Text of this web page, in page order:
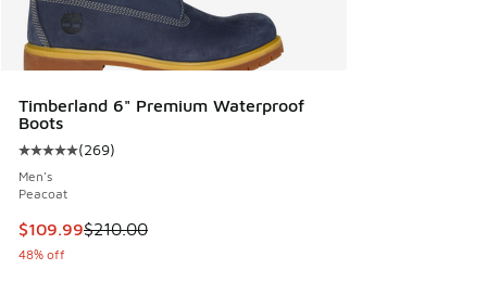
Timberland 6" Premium Waterproof
Boots
Average customer rating - [5 out of 5 stars], 269 reviews
(269)
Men's
Peacoat
This item is on sale. Price dropped from $210.00 to
$109.99$210.00
48% off